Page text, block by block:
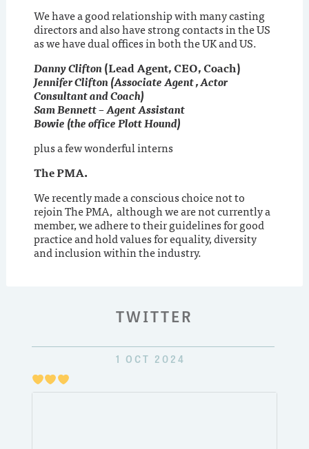
We have a good relationship with many casting
directors and also have strong contacts in the US
as we have dual offices in both the UK and US.
Danny Clifton(Lead Agent, CEO, Coach)
Jennifer Clifton (Associate Agent , Actor
Consultant and Coach)
Sam Bennett – Agent Assistant
Bowie (the office Plott Hound)
plus a few wonderful interns
The PMA.
We recently made a conscious choice not to
rejoin The PMA, although we are not currently a
member, we adhere to their guidelines for good
practice and hold values for equality, diversity
and inclusion within the industry.
TWITTER
1 OCT 2024